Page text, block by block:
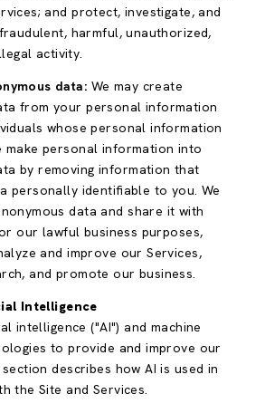
and protect, investigate, and
harmful, unauthorized,
activity.
data: We may create
from your personal information
whose personal information
make personal information into
by removing information that
personally identifiable to you. We
data and share it with
our lawful business purposes,
and improve our Services,
and promote our business.
Intelligence
intelligence ("AI") and machine
to provide and improve our
describes how AI is used in
the Site and Services.